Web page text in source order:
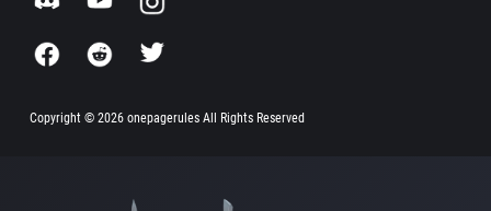
Copyright © 2026 onepagerules All Rights Reserved